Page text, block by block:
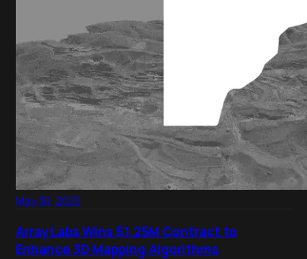
May 30, 2025
Array Labs Wins $1.25M Contract to
Enhance 3D Mapping Algorithms